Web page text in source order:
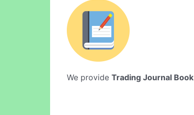
We provide Trading Journal Book